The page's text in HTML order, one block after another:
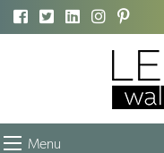
Menu